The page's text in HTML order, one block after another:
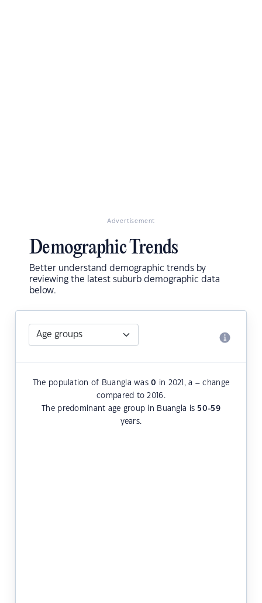
Advertisement
Demographic Trends
Better understand demographic trends by
reviewing the latest suburb demographic data
below.
The population of Buangla was0 in 2021, a – change
compared to 2016.
The predominant age group in Buangla is 50-59
years.